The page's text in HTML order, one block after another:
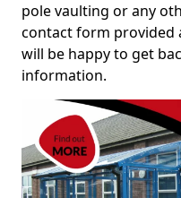
pole vaulting or any
contact form provided
will be happy to get
information.